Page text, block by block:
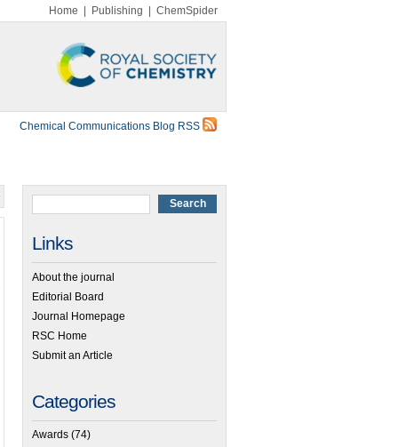
Home Publishing ChemSpider
Chemical Communications Blog RSS
Links
About the journal
Editorial Board
Journal Homepage
RSC Home
Submit an Article
Categories
Awards (74)